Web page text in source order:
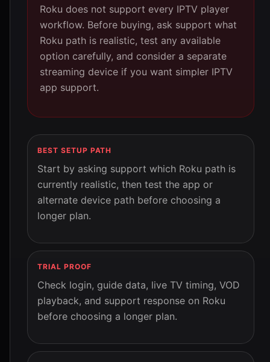
Roku does not support every IPTV player
workflow. Before buying, ask support what
Roku path is realistic, test any available
option carefully, and consider a separate
streaming device if you want simpler IPTV
app support.
BEST SETUP PATH
Start by asking support which Roku path is
currently realistic, then test the app or
alternate device path before choosing a
longer plan.
TRIAL PROOF
Check login, guide data, live TV timing, VOD
playback, and support response on Roku
before choosing a longer plan.